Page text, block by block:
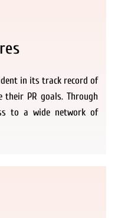
in its track record of
their PR goals. Through
to a wide network of